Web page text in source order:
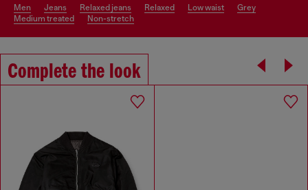
men jeans relaxed jeans relaxed low waist
grey
medium treated
non-stretch
Complete the look